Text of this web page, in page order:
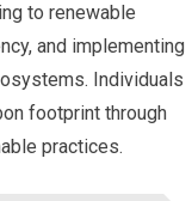
to renewable
and implementing
Individuals
footprint through
practices.